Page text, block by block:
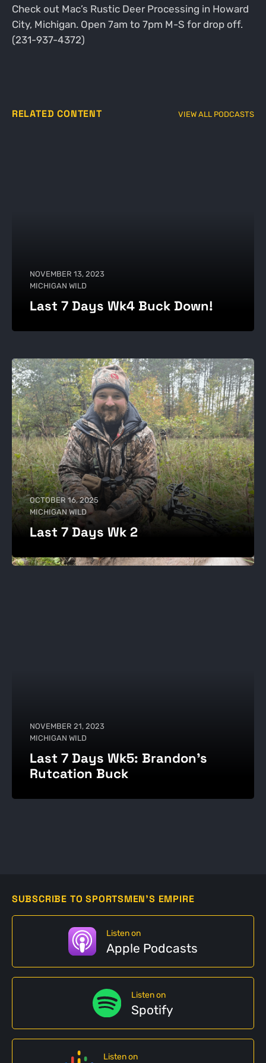
Check out Mac’s Rustic Deer Processing in Howard
City, Michigan. Open 7am to 7pm M-S for drop off.
(231-937-4372)
RELATED CONTENT VIEW ALL PODCASTS
NOVEMBER 13, 2023
MICHIGAN WILD
Last 7 Days Wk4 Buck Down!
OCTOBER 16, 2025
MICHIGAN WILD
Last 7 Days Wk 2
NOVEMBER 21, 2023
MICHIGAN WILD
Last 7 Days Wk5: Brandon's
Rutcation Buck
SUBSCRIBE TO SPORTSMEN'S EMPIRE
Listen on
Apple Podcasts
Listen on
Spotify
Listen on